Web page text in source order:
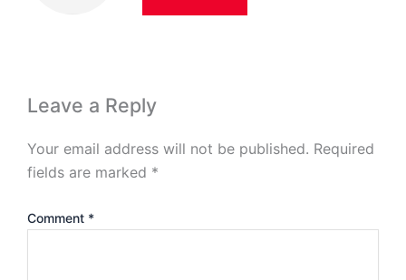
Leave a Reply
Your email address will not be published. Required
fields are marked *
Comment *